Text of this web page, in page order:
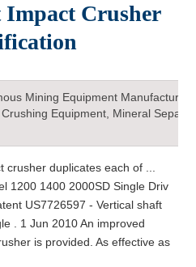
Impact Crusher
Mining Equipment Manufacturer
Equipment, Mineral
duplicates each of ...
1200 1400 2000SD Single Driv
US7726597 - Vertical shaft
. 1 Jun 2010 An improved
is provided. As effective as